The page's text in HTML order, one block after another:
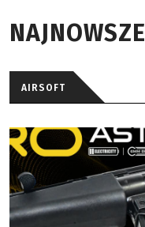
NAJNOWSZE
AIRSOFT